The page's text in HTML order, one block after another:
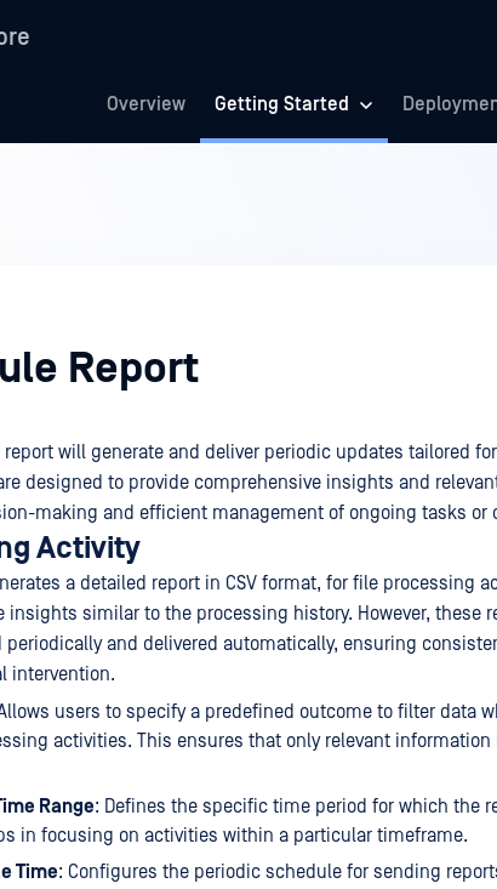
Overview Getting Started
Report
will generate and deliver periodic updates tailored
designed to provide comprehensive insights and
making and efficient management of ongoing tasks or
Activity
a detailed report in CSV format, for file processing
insights similar to the processing history. However, these
periodically and delivered automatically, ensuring
intervention.
users to specify a predefined outcome to filter data
activities. This ensures that only relevant
Range: Defines the specific time period for which the
in focusing on activities within a particular timeframe.
Time: Configures the periodic schedule for sending